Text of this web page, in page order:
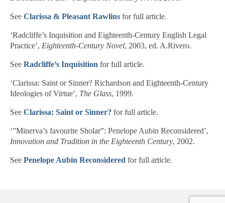
See Clarissa & Pleasant Rawlins for full article.
‘Radcliffe’s Inquisition and Eighteenth-Century English Legal
Practice’, Eighteenth-Century Novel, 2003, ed. A.Rivero.
See Radcliffe’s Inquisition for full article.
‘Clarissa: Saint or Sinner? Richardson and Eighteenth-Century
Ideologies of Virtue’, The Glass, 1999.
See Clarissa: Saint or Sinner? for full article.
‘”Minerva’s favourite Sholar”: Penelope Aubin Reconsidered’,
Innovation and Tradition in the Eighteenth Century, 2002.
See Penelope Aubin Reconsidered for full article.